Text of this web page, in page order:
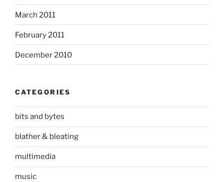
March 2011
February 2011
December 2010
CATEGORIES
bits and bytes
blather & bleating
multimedia
music